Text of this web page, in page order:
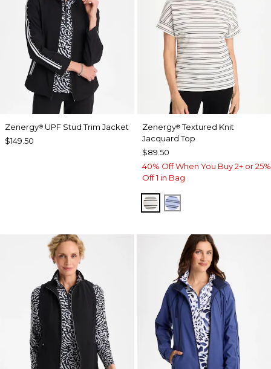
Zenergy® UPF Stud Trim Jacket
$149.50
Zenergy®Textured Knit
Jacquard Top
$89.50
40% Off When You Buy 2+ or 25%
Off 1 in Bag
ECRUBLUE MUSE